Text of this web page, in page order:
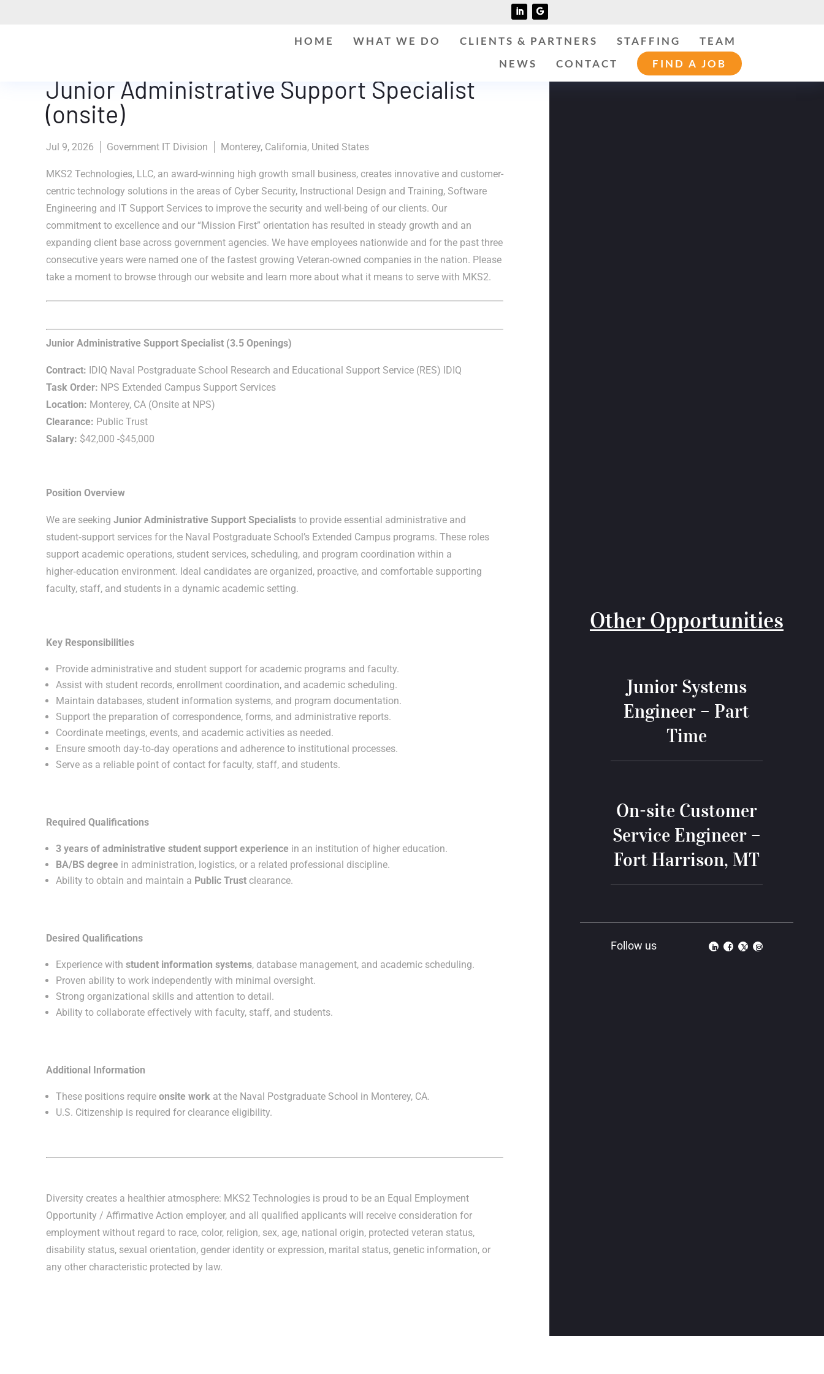
HOME WHAT WE DO CLIENTS & PARTNERS STAFFING
TEAM
NEWS
CONTACT FIND A JOB
Junior Administrative Support Specialist
(onsite)
Jul 9, 2026 Government IT Division Monterey, California, United States
MKS2 Technologies, LLC, an award-winning high growth small business, creates innovative and customer-
centric technology solutions in the areas of Cyber Security, Instructional Design and Training, Software
Engineering and IT Support Services to improve the security and well-being of our clients. Our
commitment to excellence and our “Mission First” orientation has resulted in steady growth and an
expanding client base across government agencies. We have employees nationwide and for the past three
consecutive years were named one of the fastest growing Veteran-owned companies in the nation. Please
take a moment to browse through our website and learn more about what it means to serve with MKS2.
Junior Administrative Support Specialist (3.5 Openings)
Contract: IDIQ Naval Postgraduate School Research and Educational Support Service (RES) IDIQ
Task Order: NPS Extended Campus Support Services
Location: Monterey, CA (Onsite at NPS)
Clearance: Public Trust
Salary: $42,000 -$45,000
Position Overview
We are seeking Junior Administrative Support Specialists to provide essential administrative and
student‑support services for the Naval Postgraduate School’s Extended Campus programs. These roles
support academic operations, student services, scheduling, and program coordination within a
higher‑education environment. Ideal candidates are organized, proactive, and comfortable supporting
faculty, staff, and students in a dynamic academic setting.
Key Responsibilities
Provide administrative and student support for academic programs and faculty.
Assist with student records, enrollment coordination, and academic scheduling.
Maintain databases, student information systems, and program documentation.
Support the preparation of correspondence, forms, and administrative reports.
Coordinate meetings, events, and academic activities as needed.
Ensure smooth day‑to‑day operations and adherence to institutional processes.
Serve as a reliable point of contact for faculty, staff, and students.
Required Qualifications
3 years of administrative student support experience in an institution of higher education.
BA/BS degree in administration, logistics, or a related professional discipline.
Ability to obtain and maintain a Public Trust clearance.
Desired Qualifications
Experience with student information systems, database management, and academic scheduling.
Proven ability to work independently with minimal oversight.
Strong organizational skills and attention to detail.
Ability to collaborate effectively with faculty, staff, and students.
Additional Information
These positions require onsite work at the Naval Postgraduate School in Monterey, CA.
U.S. Citizenship is required for clearance eligibility.
Diversity creates a healthier atmosphere: MKS2 Technologies is proud to be an Equal Employment
Opportunity / Affirmative Action employer, and all qualified applicants will receive consideration for
employment without regard to race, color, religion, sex, age, national origin, protected veteran status,
disability status, sexual orientation, gender identity or expression, marital status, genetic information, or
any other characteristic protected by law.
Other Opportunities
Junior Systems
Engineer – Part
Time
On-site Customer
Service Engineer –
Fort Harrison, MT